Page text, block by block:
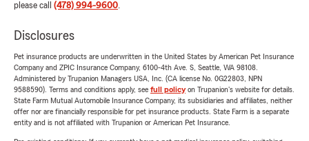
please call (478) 994-9600.
Disclosures
Pet insurance products are underwritten in the United States by American Pet Insurance
Company and ZPIC Insurance Company, 6100-4th Ave. S, Seattle, WA 98108.
Administered by Trupanion Managers USA, Inc. (CA license No. 0G22803, NPN
9588590). Terms and conditions apply, see full policyon Trupanion's website for details.
State Farm Mutual Automobile Insurance Company, its subsidiaries and affiliates, neither
offer nor are financially responsible for pet insurance products. State Farm is a separate
entity and is not affiliated with Trupanion or American Pet Insurance.